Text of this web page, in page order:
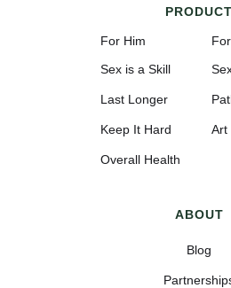
PRODUCT
For Him
Sex is a Skill
Last Longer
Keep It Hard
Overall Health
Art
ABOUT
Blog